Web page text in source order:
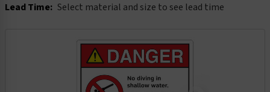
Lead Time: Select material and size to see lead time